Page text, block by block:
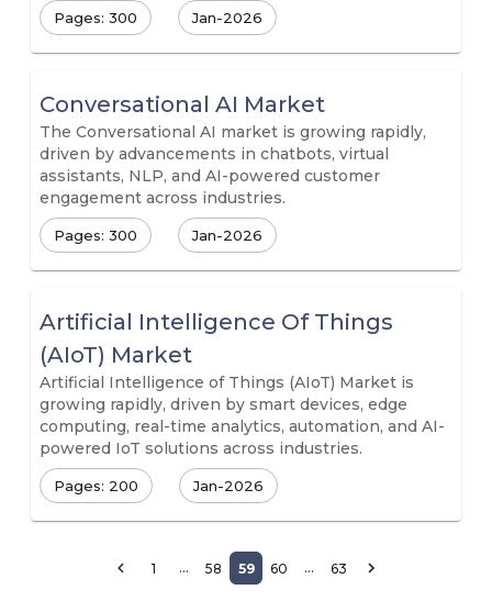
Pages: 300 Jan-2026
Conversational AI Market
The Conversational AI market is growing rapidly,
driven by advancements in chatbots, virtual
assistants, NLP, and AI-powered customer
engagement across industries.
Pages: 300 Jan-2026
Artificial Intelligence Of Things
(AIoT) Market
Artificial Intelligence of Things (AIoT) Market is
growing rapidly, driven by smart devices, edge
computing, real-time analytics, automation, and AI-
powered IoT solutions across industries.
Pages: 200 Jan-2026
1 … 58 59 60 … 63